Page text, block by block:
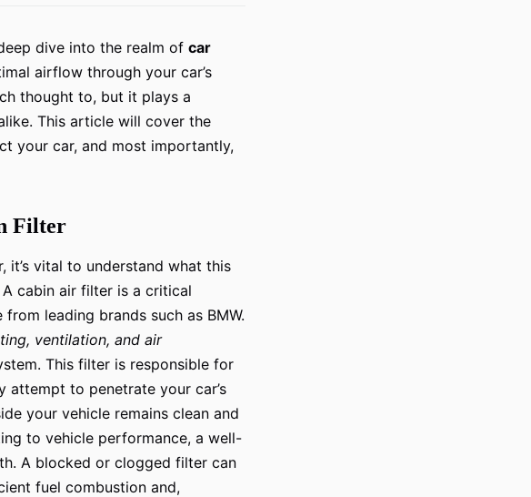
dive into the realm of car
airflow through your car’s
thought to, but it plays a
This article will cover the
your car, and most importantly,
Filter
it’s vital to understand what this
cabin air filter is a critical
leading brands such as BMW.
ventilation, and air
This filter is responsible for
attempt to penetrate your car’s
your vehicle remains clean and
to vehicle performance, a well-
A blocked or clogged filter can
fuel combustion and,